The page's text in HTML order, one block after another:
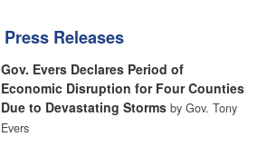
Press Releases
Gov. Evers Declares Period of
Economic Disruption for Four Counties
Due to Devastating Storms by Gov. Tony
Evers